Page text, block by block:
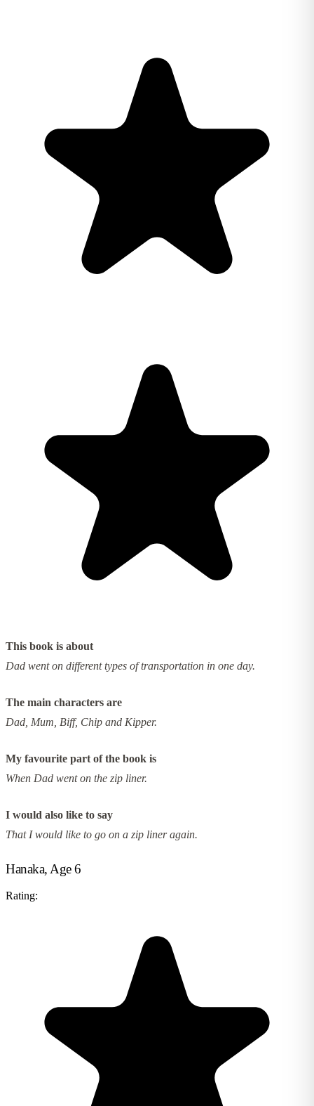
This book is about
Dad went on different types of transportation in one day.
The main characters are
Dad, Mum, Biff, Chip and Kipper.
My favourite part of the book is
When Dad went on the zip liner.
I would also like to say
That I would like to go on a zip liner again.
Hanaka, Age 6
Rating: